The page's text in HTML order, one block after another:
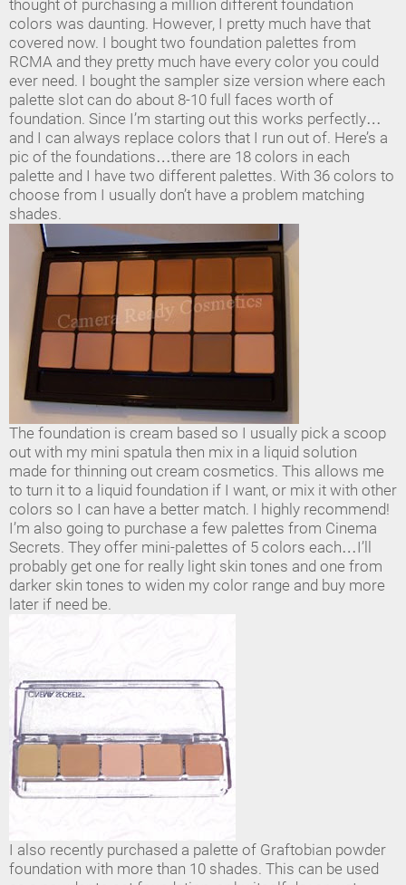
thought of purchasing a million different foundation
colors was daunting. However, I pretty much have that
covered now. I bought two foundation palettes from
RCMA and they pretty much have every color you could
ever need. I bought the sampler size version where each
palette slot can do about 8-10 full faces worth of
foundation. Since I’m starting out this works perfectly…
and I can always replace colors that I run out of. Here’s a
pic of the foundations…there are 18 colors in each
palette and I have two different palettes. With 36 colors to
choose from I usually don’t have a problem matching
shades.
The foundation is cream based so I usually pick a scoop
out with my mini spatula then mix in a liquid solution
made for thinning out cream cosmetics. This allows me
to turn it to a liquid foundation if I want, or mix it with other
colors so I can have a better match. I highly recommend!
I’m also going to purchase a few palettes from Cinema
Secrets. They offer mini-palettes of 5 colors each…I’ll
probably get one for really light skin tones and one from
darker skin tones to widen my color range and buy more
later if need be.
I also recently purchased a palette of Graftobian powder
foundation with more than 10 shades. This can be used